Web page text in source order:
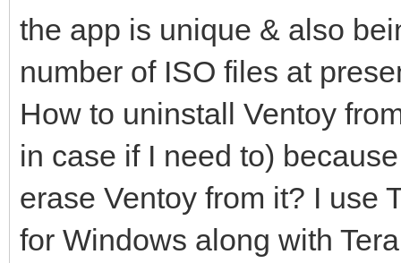
the app is unique & also
number of ISO files at
How to uninstall Ventoy
in case if I need to)
erase Ventoy from it? I use
for Windows along with